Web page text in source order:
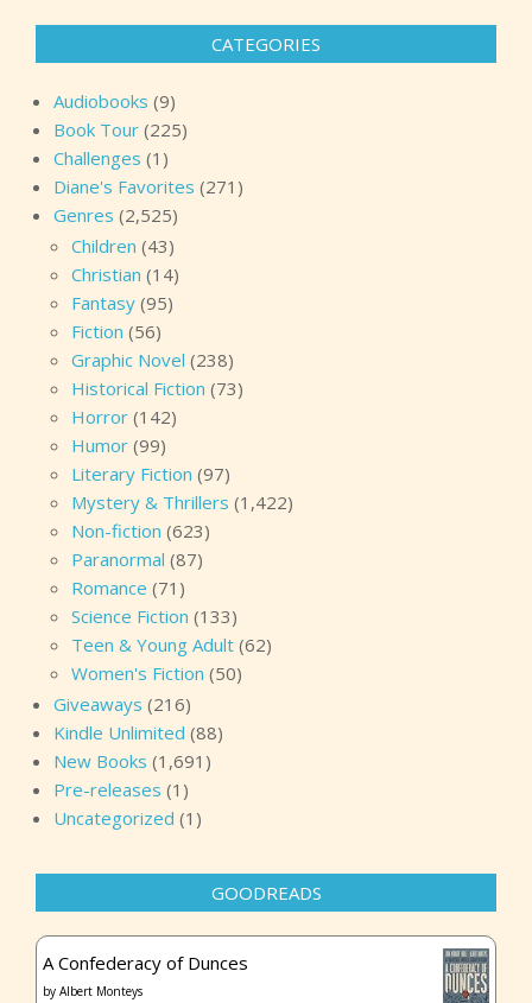
CATEGORIES
Audiobooks (9)
Book Tour (225)
Challenges (1)
Diane's Favorites (271)
Genres (2,525)
Children (43)
Christian (14)
Fantasy (95)
Fiction (56)
Graphic Novel (238)
Historical Fiction (73)
Horror (142)
Humor (99)
Literary Fiction (97)
Mystery & Thrillers (1,422)
Non-fiction (623)
Paranormal (87)
Romance (71)
Science Fiction (133)
Teen & Young Adult (62)
Women's Fiction (50)
Giveaways (216)
Kindle Unlimited (88)
New Books (1,691)
Pre-releases (1)
Uncategorized (1)
GOODREADS
A Confederacy of Dunces
by Albert Monteys